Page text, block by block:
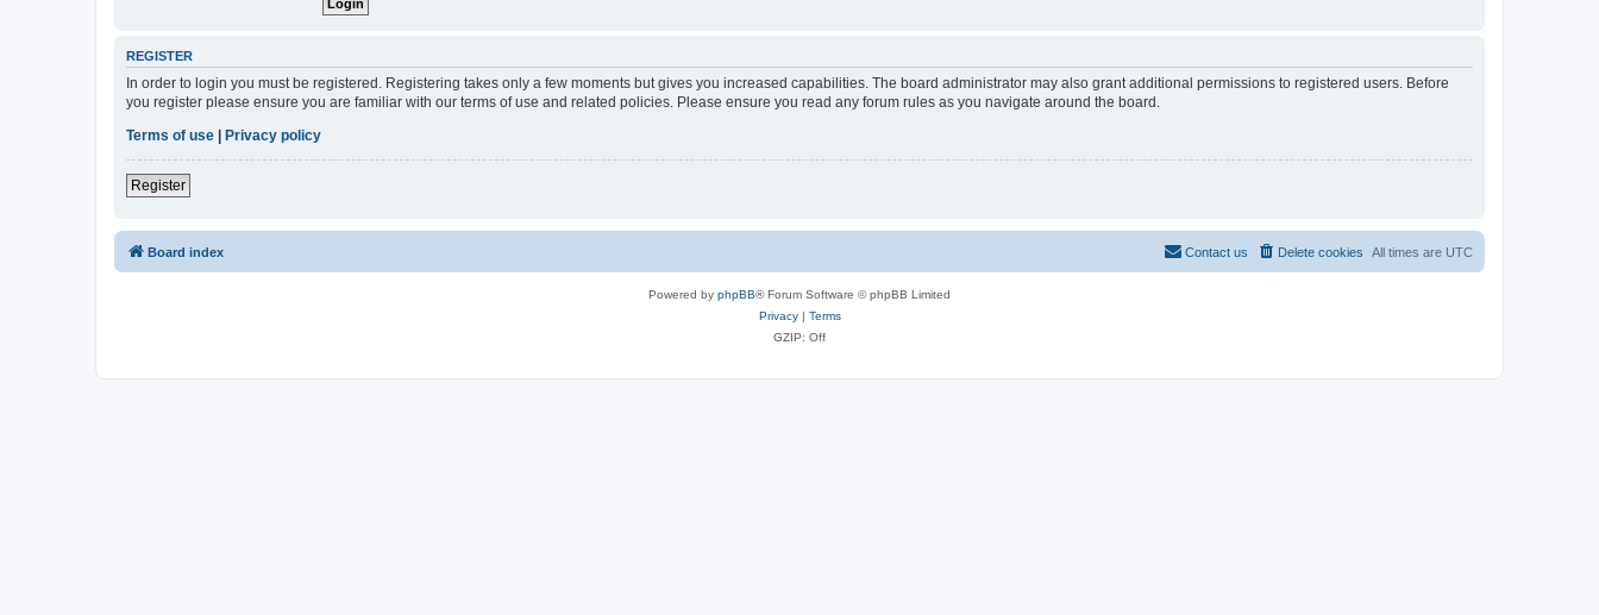
REGISTER
In order to login you must be registered. Registering takes only a few moments but gives you increased capabilities. The board administrator may also grant additional permissions to registered users. Before
you register please ensure you are familiar with our terms of use and related policies. Please ensure you read any forum rules as you navigate around the board.
Terms of use
Privacy policy
Register
Board index All times are UTC
Delete cookies
Contact us
Powered by phpBB® Forum Software © phpBB Limited
Privacy| Terms
GZIP: Off